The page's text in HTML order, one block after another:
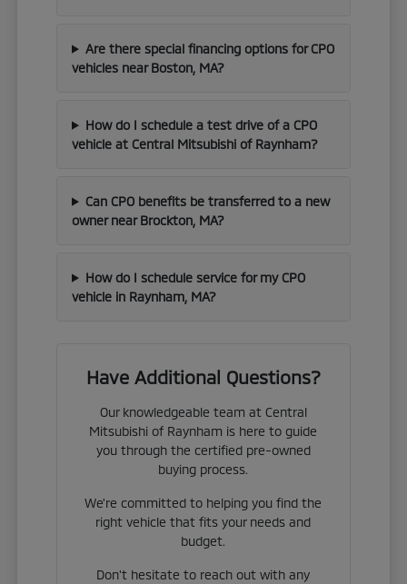
Are there special financing options for CPO
vehicles near Boston, MA?
How do I schedule a test drive of a CPO
vehicle at Central Mitsubishi of Raynham?
Can CPO benefits be transferred to a new
owner near Brockton, MA?
How do I schedule service for my CPO
vehicle in Raynham, MA?
Have Additional Questions?
Our knowledgeable team at Central
Mitsubishi of Raynham is here to guide
you through the certified pre-owned
buying process.
We're committed to helping you find the
right vehicle that fits your needs and
budget.
Don't hesitate to reach out with any